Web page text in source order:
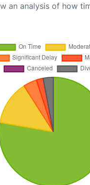
an analysis of how